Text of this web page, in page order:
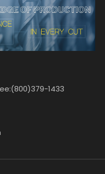
1433